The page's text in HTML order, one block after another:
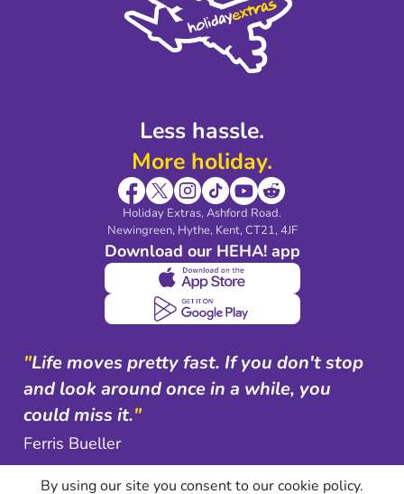
Less hassle.
More holiday.
Holiday Extras, Ashford Road.
Newingreen, Hythe, Kent, CT21, 4JF
Download our HEHA! app
Modern Slavery Agreement
"Life moves pretty fast. If you don't stop
and look around once in a while, you
could miss it."
Ferris Bueller
By using our site you consent to our cookie policy.